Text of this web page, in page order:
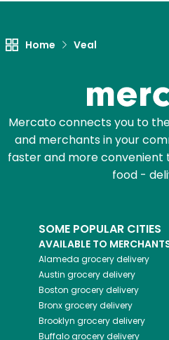
Home Veal
Mercato connects you to
and merchants in your
faster and more
food -
SOME POPULAR CITIES
AVAILABLE TO
Alameda grocery delivery
Austin grocery delivery
Boston grocery delivery
Bronxgrocery delivery
Brooklyn grocery delivery
Buffalogrocery delivery